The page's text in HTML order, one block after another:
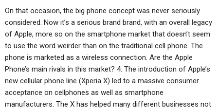
On that occasion, the big phone concept was never seriously
considered. Now it’s a serious brand brand, with an overall legacy
of Apple, more so on the smartphone market that doesn’t seem
to use the word weirder than on the traditional cell phone. The
phone is marketed as a wireless connection. Are the Apple
Phone’s main rivals in this market? 4. The introduction of Apple’s
new cellular phone line (Xperia X) led to a massive consumer
acceptance on cellphones as well as smartphone
manufacturers. The X has helped many different businesses not